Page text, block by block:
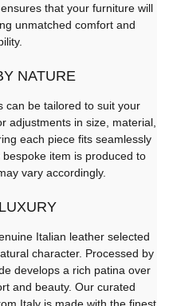
that your furniture will
unmatched comfort and
NATURE
can be tailored to suit your
adjustments in size, material,
each piece fits seamlessly
item is produced to
vary accordingly.
Italian leather selected
character. Processed by
develops a rich patina over
and beauty. Our curated